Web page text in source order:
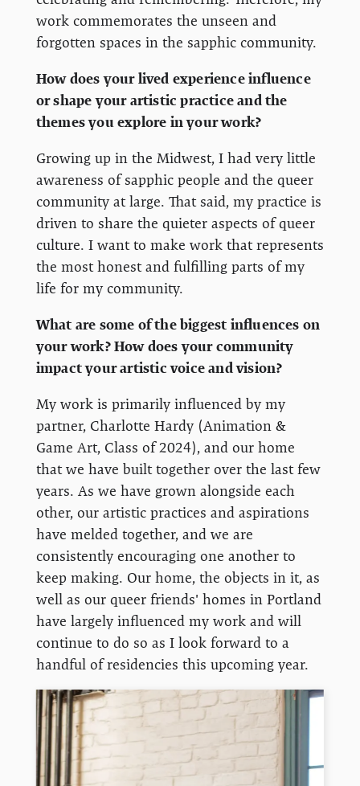
work commemorates the unseen and
forgotten spaces in the sapphic community.
How does your lived experience influence
or shape your artistic practice and the
themes you explore in your work?
Growing up in the Midwest, I had very little
awareness of sapphic people and the queer
community at large. That said, my practice is
driven to share the quieter aspects of queer
culture. I want to make work that represents
the most honest and fulfilling parts of my
life for my community.
What are some of the biggest influences on
your work? How does your community
impact your artistic voice and vision?
My work is primarily influenced by my
partner, Charlotte Hardy (Animation &
Game Art, Class of 2024), and our home
that we have built together over the last few
years. As we have grown alongside each
other, our artistic practices and aspirations
have melded together, and we are
consistently encouraging one another to
keep making. Our home, the objects in it, as
well as our queer friends' homes in Portland
have largely influenced my work and will
continue to do so as I look forward to a
handful of residencies this upcoming year.